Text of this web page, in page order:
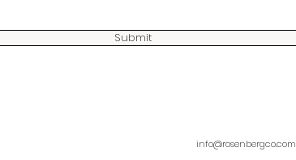
Submit
info@rosenbergco.com